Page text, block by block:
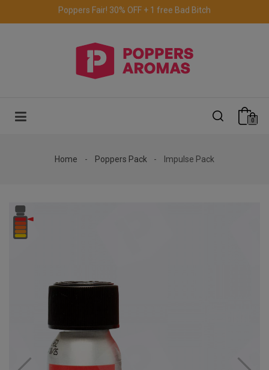
Free delivery to the UK & Ireland
0
Home Poppers Pack Impulse Pack